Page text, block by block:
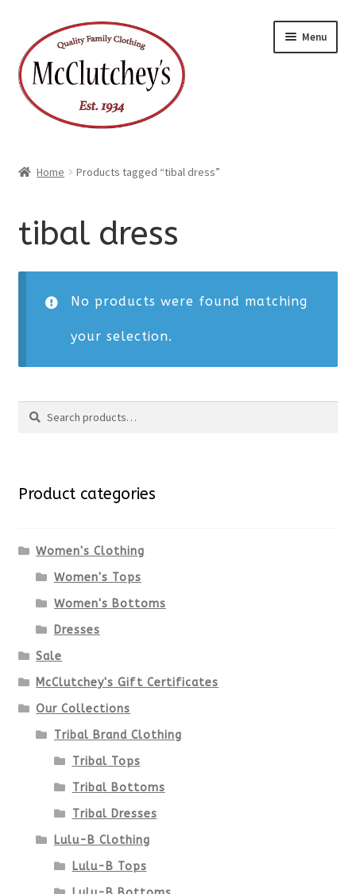
to
navigation
to
content
Menu
Home Products tagged “tibal dress”
tibal dress
No products were found matching
your selection.
Search
Search
Product categories
Women's Clothing
Women's Tops
Women's Bottoms
Dresses
Sale
McClutchey's Gift Certificates
Our Collections
Tribal Brand Clothing
Tribal Tops
Tribal Bottoms
Tribal Dresses
Lulu-B Clothing
Lulu-B Tops